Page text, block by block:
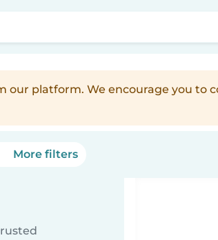
our platform. We encourage you
More filters